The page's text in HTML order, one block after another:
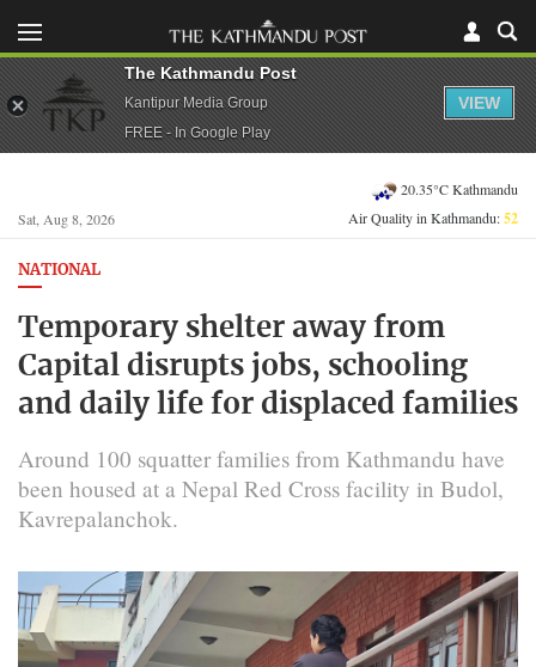
Sat, Aug 8, 2026
20.35°C Kathmandu
Air Quality in Kathmandu:52
NATIONAL
Temporary shelter away from
Capital disrupts jobs, schooling
and daily life for displaced families
Around 100 squatter families from Kathmandu have
been housed at a Nepal Red Cross facility in Budol,
Kavrepalanchok.
The Kathmandu Post
Kantipur Media Group
FREE - In Google Play
VIEW